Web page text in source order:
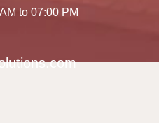
to 07:00 PM